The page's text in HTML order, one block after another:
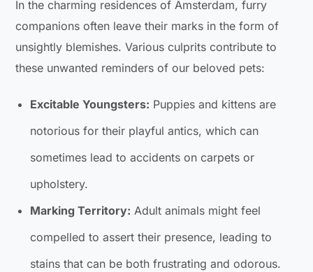
In the charming residences of Amsterdam, furry
companions often leave their marks in the form of
unsightly blemishes. Various culprits contribute to
these unwanted reminders of our beloved pets:
Excitable Youngsters: Puppies and kittens are
notorious for their playful antics, which can
sometimes lead to accidents on carpets or
upholstery.
Marking Territory: Adult animals might feel
compelled to assert their presence, leading to
stains that can be both frustrating and odorous.